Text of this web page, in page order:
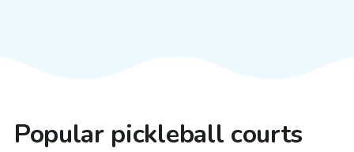
Popular pickleball courts